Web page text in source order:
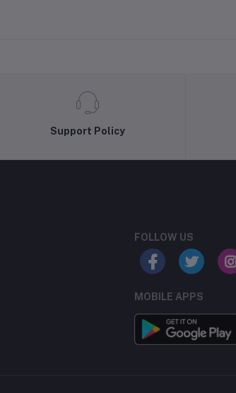
Support Policy
FOLLOW US
MOBILE APPS